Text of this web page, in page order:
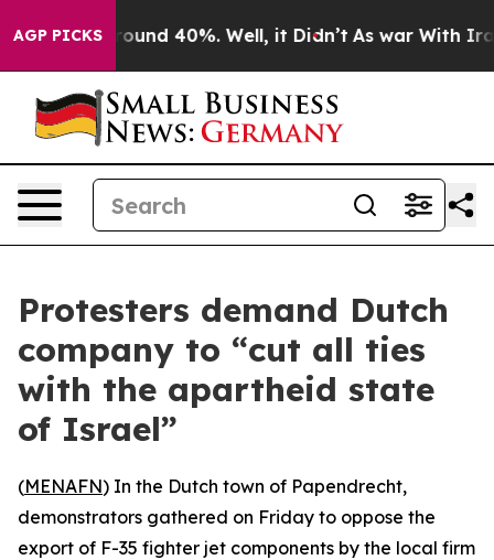
AGP PICKS
Floor Around 40%. Well, it Didn’t As war With Iran
Protesters demand Dutch
company to “cut all ties
with the apartheid state
of Israel”
(MENAFN) In the Dutch town of Papendrecht,
demonstrators gathered on Friday to oppose the
export of F-35 fighter jet components by the local firm